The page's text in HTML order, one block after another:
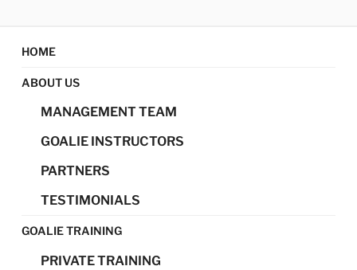
content
DEVELOPMENT
HOME
ABOUT US
MANAGEMENT TEAM
GOALIE INSTRUCTORS
PARTNERS
TESTIMONIALS
GOALIE TRAINING
PRIVATE TRAINING